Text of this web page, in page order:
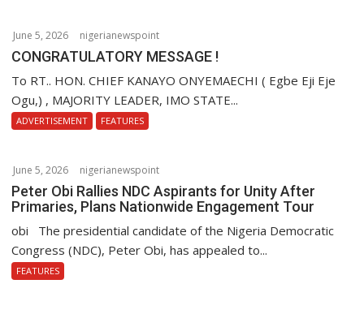
June 5, 2026 nigerianewspoint
CONGRATULATORY MESSAGE !
To RT.. HON. CHIEF KANAYO ONYEMAECHI ( Egbe Eji Eje
Ogu,) , MAJORITY LEADER, IMO STATE...
ADVERTISEMENT FEATURES
June 5, 2026 nigerianewspoint
Peter Obi Rallies NDC Aspirants for Unity After
Primaries, Plans Nationwide Engagement Tour
obi The presidential candidate of the Nigeria Democratic
Congress (NDC), Peter Obi, has appealed to...
FEATURES